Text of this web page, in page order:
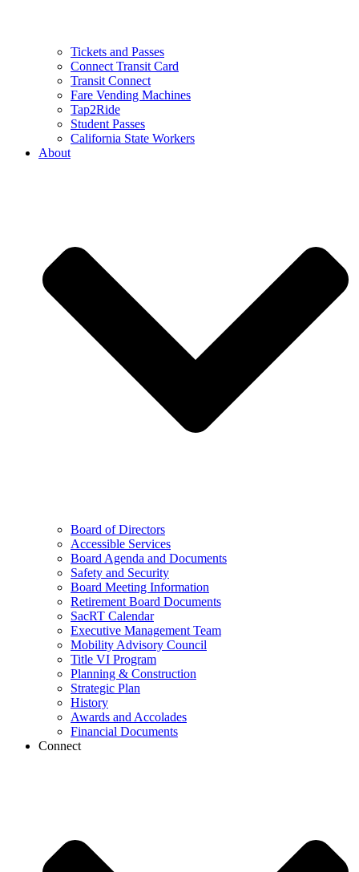
Tickets and Passes
Connect Transit Card
Transit Connect
Fare Vending Machines
Tap2Ride
Student Passes
California State Workers
About
Board of Directors
Accessible Services
Board Agenda and Documents
Safety and Security
Board Meeting Information
Retirement Board Documents
SacRT Calendar
Executive Management Team
Mobility Advisory Council
Title VI Program
Planning & Construction
Strategic Plan
History
Awards and Accolades
Financial Documents
Connect